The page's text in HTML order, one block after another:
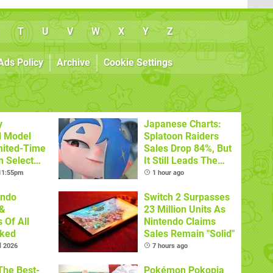
T U V W X Y Z
Policy Archive Cookie Settings
Model
Time
Select
Japanese Charts:
Splatoon Raiders
Sales Drop 84%, But
It Still Leads The
Pack
1 hour ago
Of All
2026
Switch 2 Surpasses
23 Million Units As
Nintendo Claims
Sales Remain "Solid"
7 hours ago
Best-
Pokémon Pokopia